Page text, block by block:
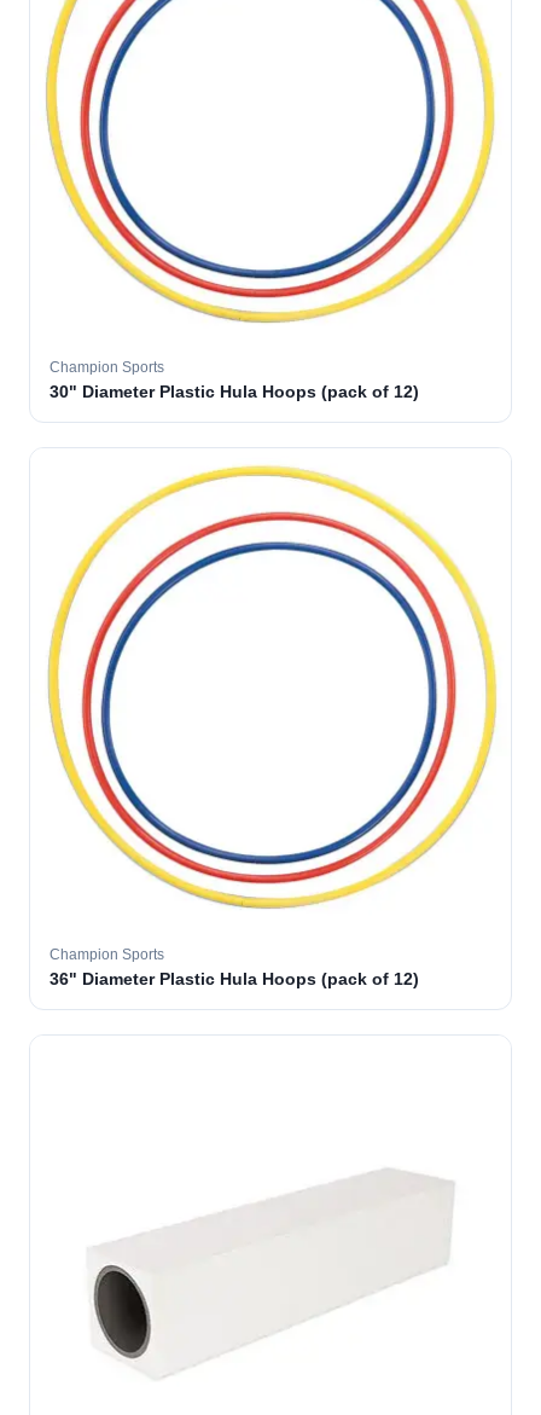
Champion Sports
30" Diameter Plastic Hula Hoops (pack of 12)
Champion Sports
36" Diameter Plastic Hula Hoops (pack of 12)